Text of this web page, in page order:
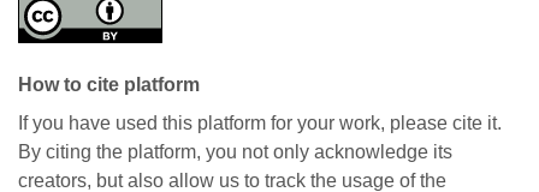
How to cite platform
If you have used this platform for your work, please cite it.
By citing the platform, you not only acknowledge its
creators, but also allow us to track the usage of the